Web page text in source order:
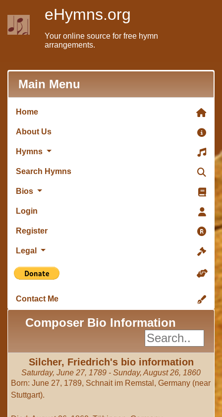
eHymns.org
Your online source for free hymn
arrangements.
Main Menu
Home
About Us
Hymns
Search Hymns
Bios
Login
Register
Legal
Contact Me
Composer Bio Information
Silcher, Friedrich's bio information
Saturday, June 27, 1789 - Sunday, August 26, 1860
Born: June 27, 1789, Schnait im Remstal, Germany (near
Stuttgart).